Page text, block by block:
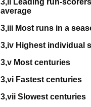
3,ii Leading run-
average
3,iii Most runs in a
3,iv Highest individual
3,v Most centuries
3,vi Fastest centuries
3,vii Slowest centuries